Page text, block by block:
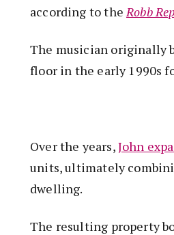
according to theRobb
The musician originally
floor in the early 1990s
Over the years,John
units, ultimately
dwelling.
The resulting property